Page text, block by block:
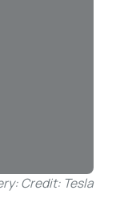
Credit: Tesla